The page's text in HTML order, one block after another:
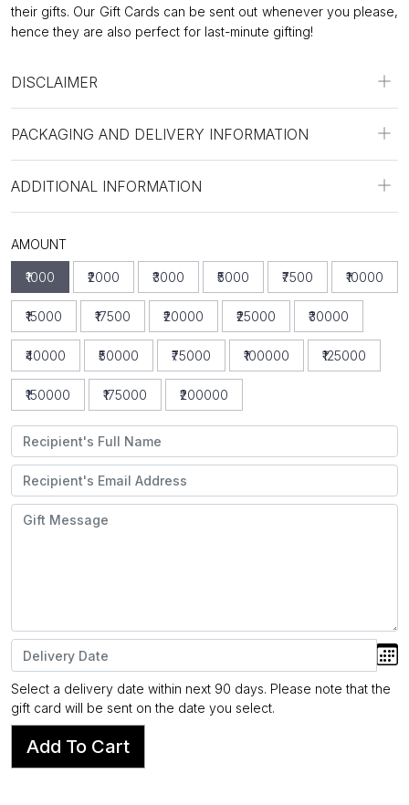
their gifts. Our Gift Cards can be sent out whenever you please,
hence they are also perfect for last-minute gifting!
DISCLAIMER
PACKAGING AND DELIVERY INFORMATION
ADDITIONAL INFORMATION
AMOUNT
₹1000 ₹2000 ₹3000 ₹5000 ₹7500 ₹10000
₹15000 ₹17500 ₹20000 ₹25000 ₹30000
₹40000 ₹50000 ₹75000 ₹100000 ₹125000
₹150000 ₹175000 ₹200000
Select a delivery date within next 90 days. Please note that the
gift card will be sent on the date you select.
Add To Cart